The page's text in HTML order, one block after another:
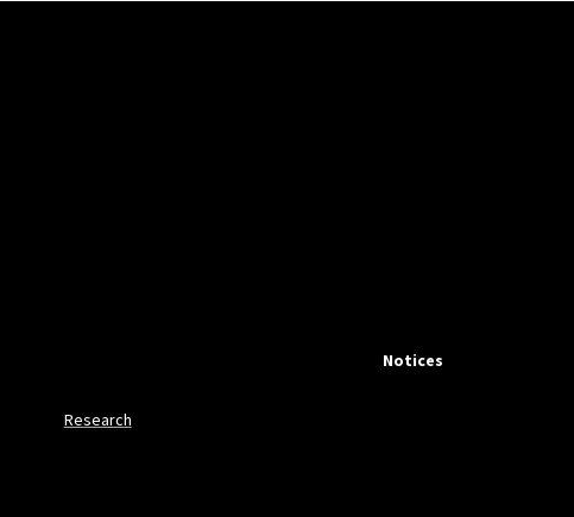
Research
Notices